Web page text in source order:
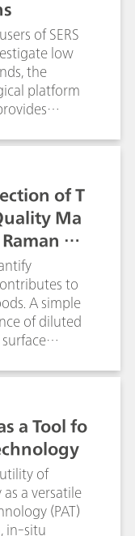
The
of
and
degradation
of SERS
low
the
platform
them to
portable i-
a BAC151
with
for SERS
of T
Ma
Sp
to
A simple
of diluted
be used
as
a Tool fo
of
a versatile
(PAT)
in-situ